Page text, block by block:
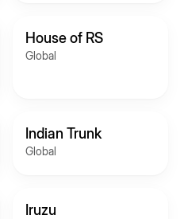
House of RS
Global
Indian Trunk
Global
Iruzu